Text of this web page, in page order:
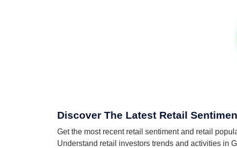
Discover The Latest Retail
Get the most recent retail sentiment and retail
Understand retail investors trends and activities in